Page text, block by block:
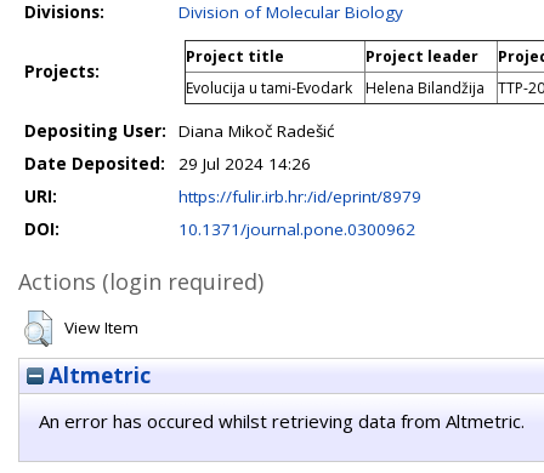
Divisions:
Division of Molecular Biology
Projects:
Project title Project leader
Evolucija u tami-Evodark
Helena Bilandžija TTP-
Depositing User:
Diana Mikoč Radešić
Date Deposited:
29 Jul 2024 14:26
URI:
https://fulir.irb.hr:/id/eprint/8979
DOI:
10.1371/journal.pone.0300962
Actions (login required)
View Item
Altmetric
An error has occured whilst retrieving data from Altmetric.